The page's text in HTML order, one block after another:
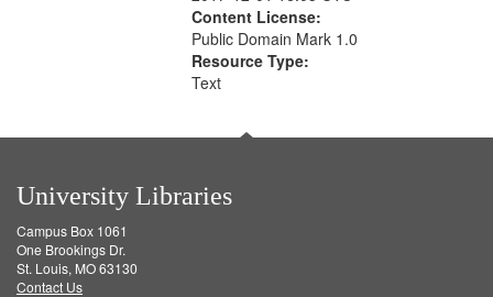
Content License:
Public Domain Mark 1.0
Resource Type:
Text
University Libraries
Campus Box 1061
One Brookings Dr.
St. Louis, MO 63130
Contact Us